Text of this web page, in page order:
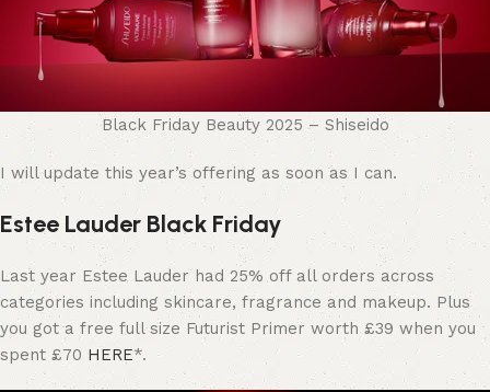
Black Friday Beauty 2025 – Shiseido
I will update this year’s offering as soon as I can.
Estee Lauder Black Friday
Last year Estee Lauder had 25% off all orders across
categories including skincare, fragrance and makeup. Plus
you got a free full size Futurist Primer worth £39 when you
spent £70 HERE*.